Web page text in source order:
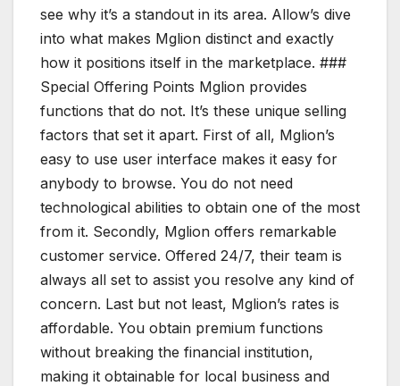
see why it’s a standout in its area. Allow’s dive
into what makes Mglion distinct and exactly
how it positions itself in the marketplace. ###
Special Offering Points Mglion provides
functions that do not. It’s these unique selling
factors that set it apart. First of all, Mglion’s
easy to use user interface makes it easy for
anybody to browse. You do not need
technological abilities to obtain one of the most
from it. Secondly, Mglion offers remarkable
customer service. Offered 24/7, their team is
always all set to assist you resolve any kind of
concern. Last but not least, Mglion’s rates is
affordable. You obtain premium functions
without breaking the financial institution,
making it obtainable for local business and